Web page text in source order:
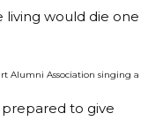
would die one
Alumni Association singing a
to give